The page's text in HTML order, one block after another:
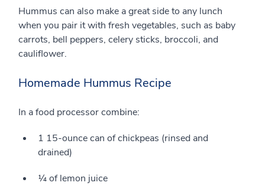
Hummus can also make a great side to any lunch
when you pair it with fresh vegetables, such as baby
carrots, bell peppers, celery sticks, broccoli, and
cauliflower.
Homemade Hummus Recipe
In a food processor combine:
1 15-ounce can of chickpeas (rinsed and
drained)
¼ of lemon juice